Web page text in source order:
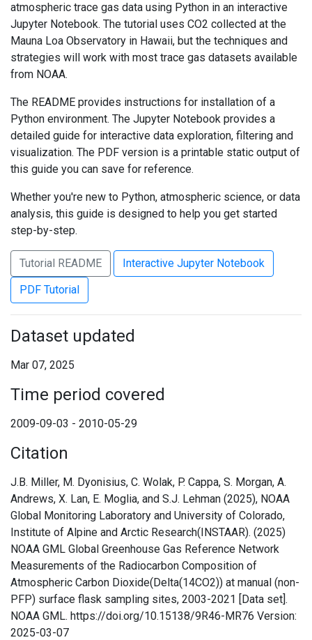
atmospheric trace gas data using Python in an interactive
Jupyter Notebook. The tutorial uses CO2 collected at the
Mauna Loa Observatory in Hawaii, but the techniques and
strategies will work with most trace gas datasets available
from NOAA.
The README provides instructions for installation of a
Python environment. The Jupyter Notebook provides a
detailed guide for interactive data exploration, filtering and
visualization. The PDF version is a printable static output of
this guide you can save for reference.
Whether you're new to Python, atmospheric science, or data
analysis, this guide is designed to help you get started
step-by-step.
Tutorial README
Interactive Jupyter Notebook
PDF Tutorial
Dataset updated
Mar 07, 2025
Time period covered
2009-09-03 - 2010-05-29
Citation
J.B. Miller, M. Dyonisius, C. Wolak, P. Cappa, S. Morgan, A.
Andrews, X. Lan, E. Moglia, and S.J. Lehman (2025), NOAA
Global Monitoring Laboratory and University of Colorado,
Institute of Alpine and Arctic Research(INSTAAR). (2025)
NOAA GML Global Greenhouse Gas Reference Network
Measurements of the Radiocarbon Composition of
Atmospheric Carbon Dioxide(Delta(14CO2)) at manual (non-
PFP) surface flask sampling sites, 2003-2021 [Data set].
NOAA GML. https://doi.org/10.15138/9R46-MR76 Version:
2025-03-07